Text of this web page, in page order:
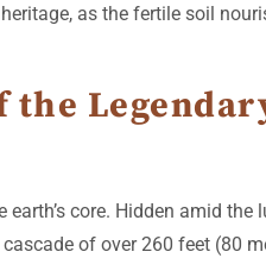
as the fertile soil
the
core. Hidden amid the
of over 260 feet (80